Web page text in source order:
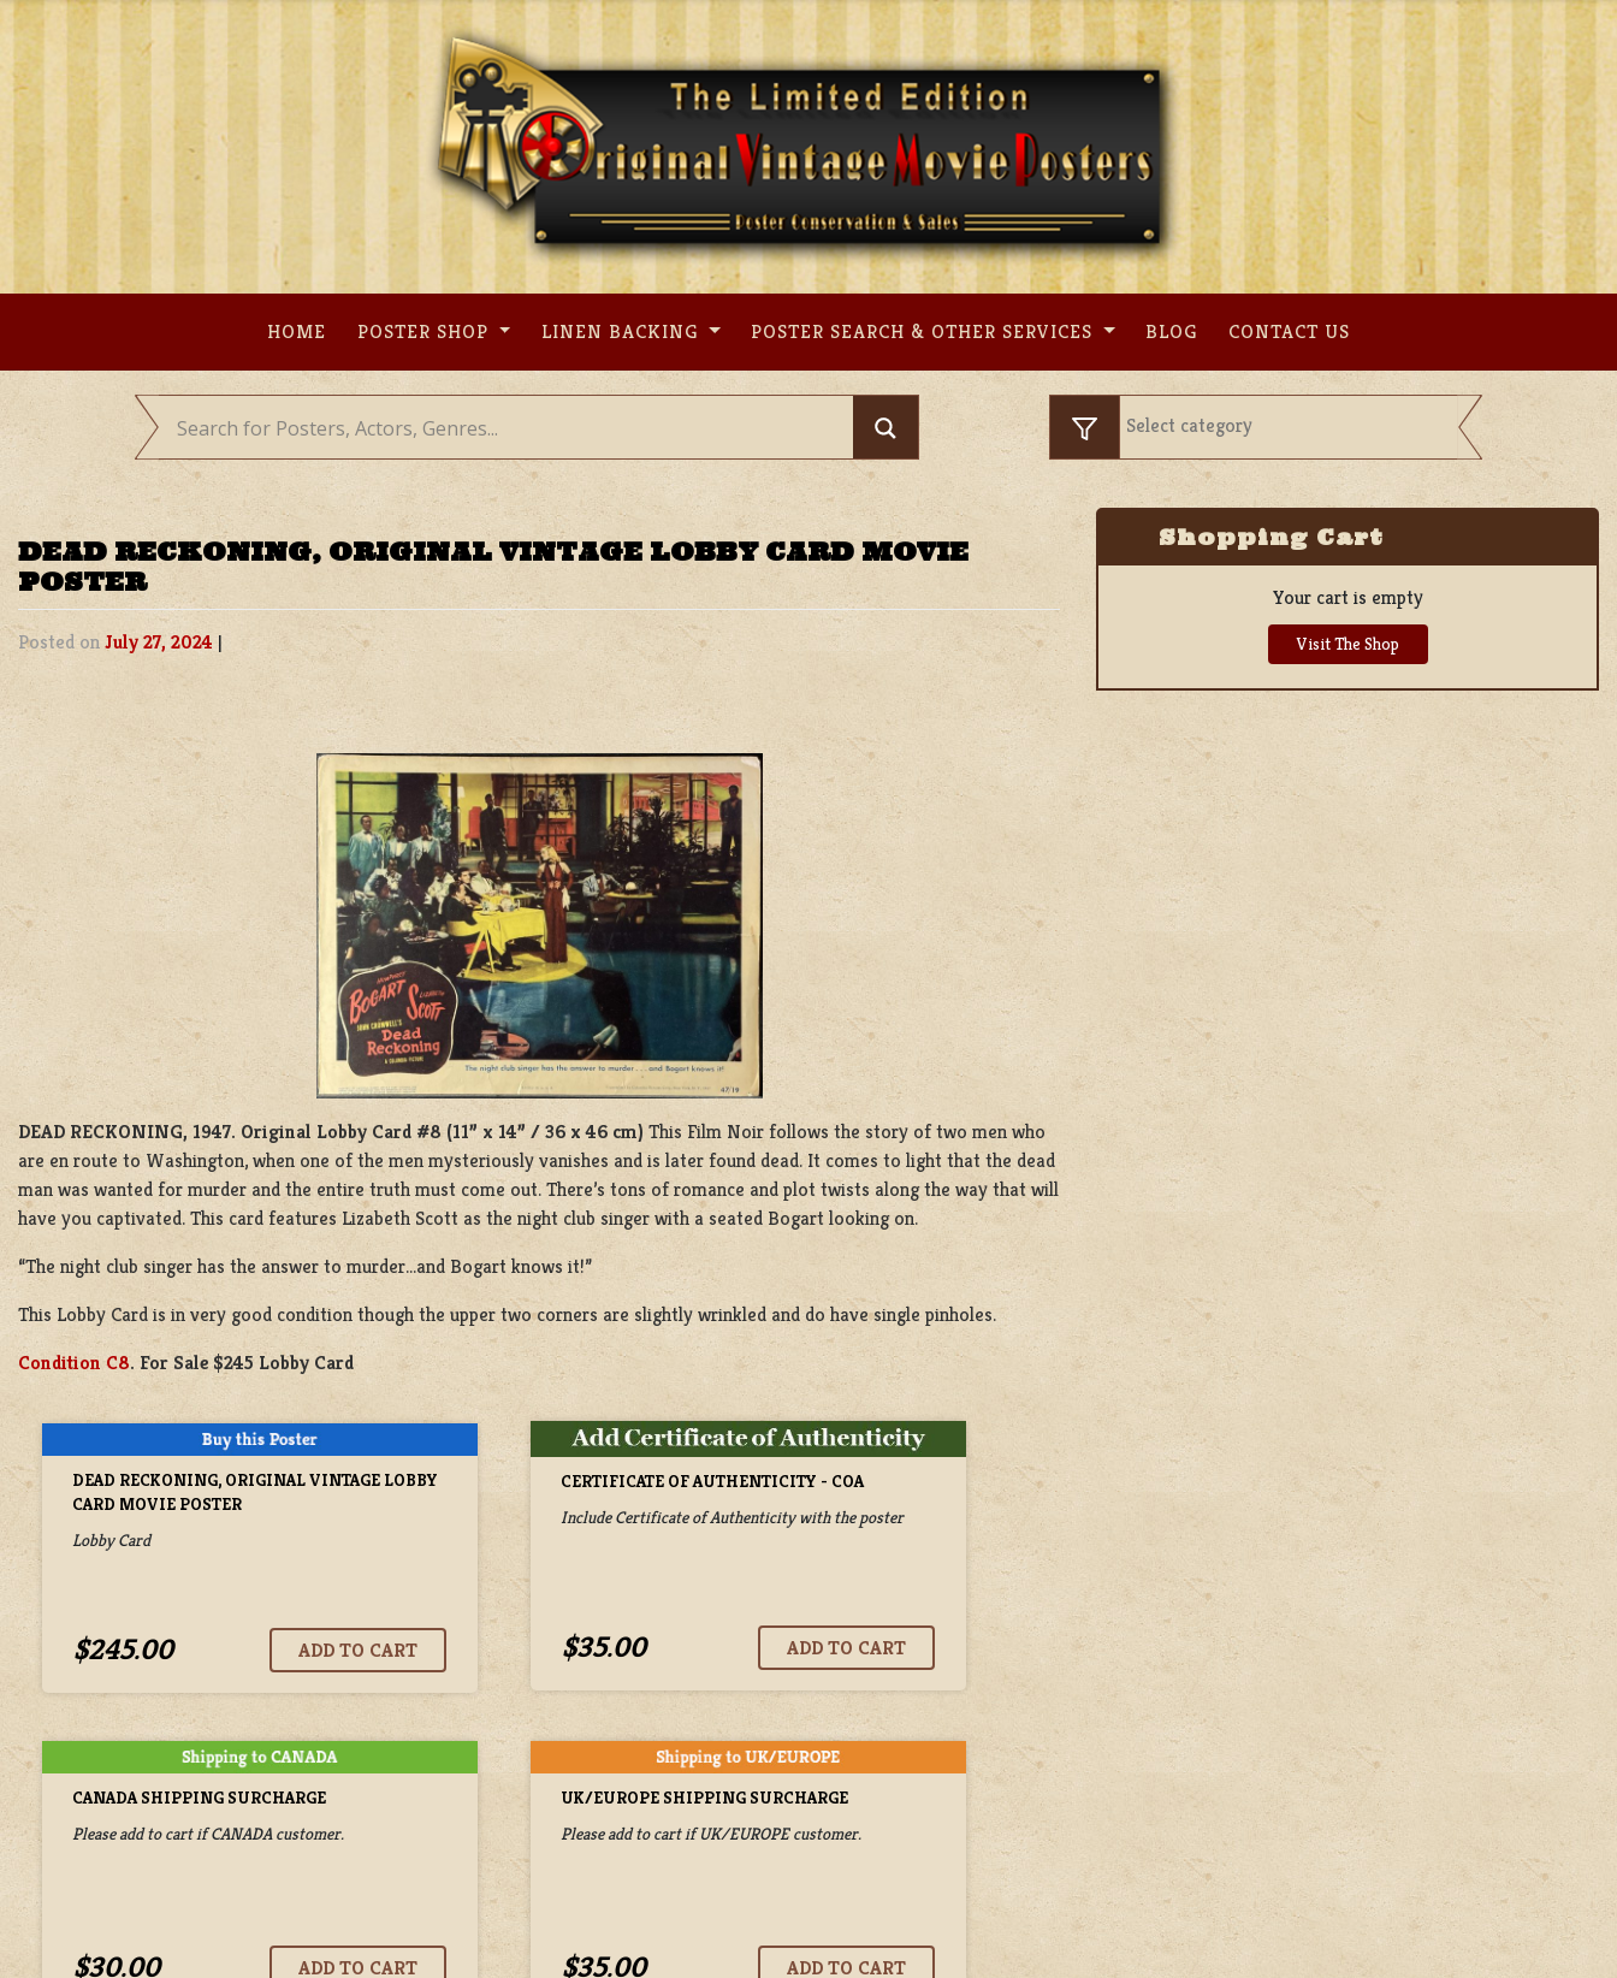
Skip
content
HOME POSTER SHOP LINEN BACKING POSTER SEARCH & OTHER SERVICES BLOG CONTACT US
DEAD RECKONING, ORIGINAL VINTAGE LOBBY CARD MOVIE
POSTER
Posted onJuly 27, 2024 |
DEAD RECKONING, 1947. Original Lobby Card #8 (11” x 14” / 36 x 46 cm) This Film Noir follows the story of two men who
are en route to Washington, when one of the men mysteriously vanishes and is later found dead. It comes to light that the dead
man was wanted for murder and the entire truth must come out. There’s tons of romance and plot twists along the way that will
have you captivated. This card features Lizabeth Scott as the night club singer with a seated Bogart looking on.
“The night club singer has the answer to murder…and Bogart knows it!”
This Lobby Card is in very good condition though the upper two corners are slightly wrinkled and do have single pinholes.
Condition C8. For Sale $245 Lobby Card
DEAD RECKONING, ORIGINAL VINTAGE LOBBY
CARD MOVIE POSTER
Lobby Card
$245.00
CERTIFICATE OF AUTHENTICITY - COA
Include Certificate of Authenticity with the poster
$35.00
CANADA SHIPPING SURCHARGE
Please add to cart if CANADA customer.
$30.00
UK/EUROPE SHIPPING SURCHARGE
Please add to cart if UK/EUROPE customer.
$35.00
Shopping Cart
Your cart is empty
Visit The Shop